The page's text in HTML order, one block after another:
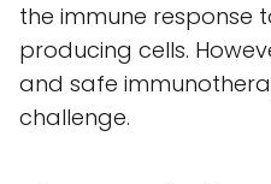
the immune response
producing cells.
and safe
challenge.